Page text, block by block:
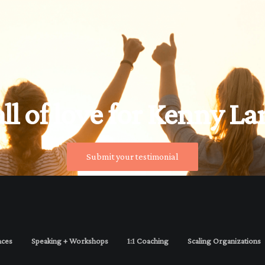
of love for Kenny
Submit your testimonial